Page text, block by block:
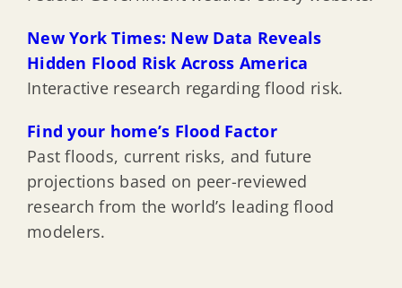
New York Times: New Data Reveals
Hidden Flood Risk Across America
Interactive research regarding flood risk.
Find your home’s Flood Factor
Past floods, current risks, and future
projections based on peer-reviewed
research from the world’s leading flood
modelers.